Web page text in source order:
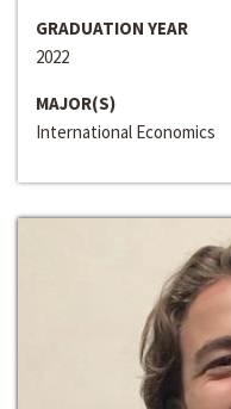
GRADUATION YEAR
2022
MAJOR(S)
International Economics